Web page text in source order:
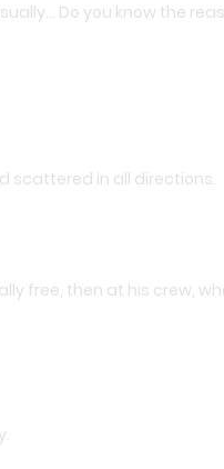
Do you know the
scattered in all directions.
free, then at his crew,